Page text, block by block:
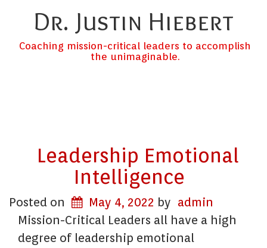
Dr. Justin Hiebert
Coaching mission-critical leaders to accomplish
the unimaginable.
Leadership Emotional
Intelligence
Posted on May 4, 2022 by admin
Mission-Critical Leaders all have a high
degree of leadership emotional